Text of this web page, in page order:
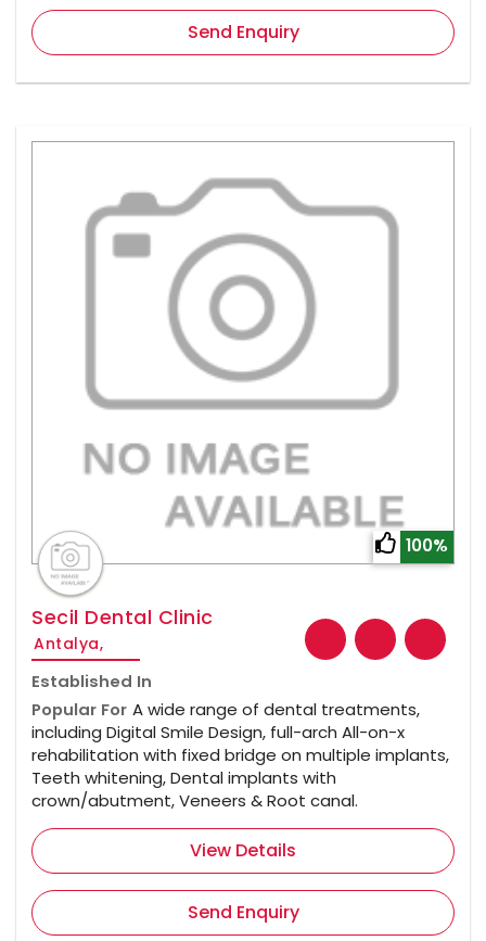
Send Enquiry
100%
Secil Dental Clinic
Antalya,
Established In
Popular For A wide range of dental treatments,
including Digital Smile Design, full-arch All-on-x
rehabilitation with fixed bridge on multiple implants,
Teeth whitening, Dental implants with
crown/abutment, Veneers & Root canal.
View Details
Send Enquiry